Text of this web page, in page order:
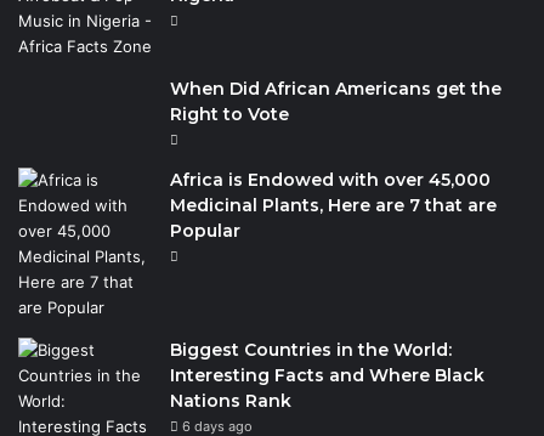
When Did African Americans get the
Right to Vote
Africa is Endowed with over 45,000
Medicinal Plants, Here are 7 that are
Popular
Biggest Countries in the World:
Interesting Facts and Where Black
Nations Rank
6 days ago